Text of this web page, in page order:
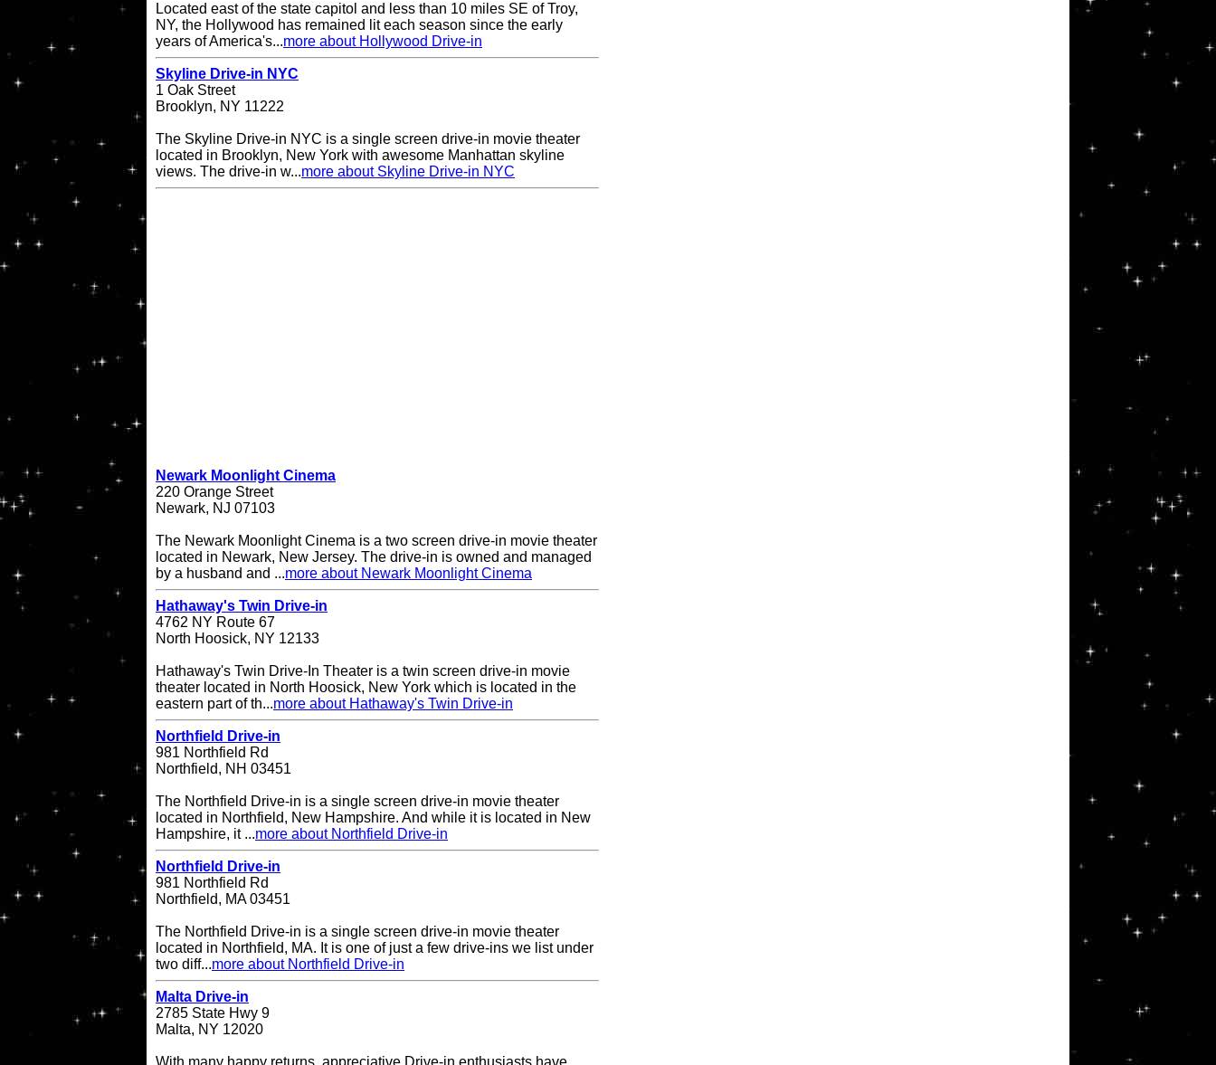
Located east of the state capitol and less than 10 miles SE of Troy,
NY, the Hollywood has remained lit each season since the early
years of America's...more about Hollywood Drive-in
Skyline Drive-in NYC
1 Oak Street
Brooklyn, NY 11222
The Skyline Drive-in NYC is a single screen drive-in movie theater
located in Brooklyn, New York with awesome Manhattan skyline
views. The drive-in w...more about Skyline Drive-in NYC
Newark Moonlight Cinema
220 Orange Street
Newark, NJ 07103
The Newark Moonlight Cinema is a two screen drive-in movie theater
located in Newark, New Jersey. The drive-in is owned and managed
by a husband and ...more about Newark Moonlight Cinema
Hathaway's Twin Drive-in
4762 NY Route 67
North Hoosick, NY 12133
Hathaway's Twin Drive-In Theater is a twin screen drive-in movie
theater located in North Hoosick, New York which is located in the
eastern part of th...more about Hathaway's Twin Drive-in
Northfield Drive-in
981 Northfield Rd
Northfield, NH 03451
The Northfield Drive-in is a single screen drive-in movie theater
located in Northfield, New Hampshire. And while it is located in New
Hampshire, it ...more about Northfield Drive-in
Northfield Drive-in
981 Northfield Rd
Northfield, MA 03451
The Northfield Drive-in is a single screen drive-in movie theater
located in Northfield, MA. It is one of just a few drive-ins we list under
two diff...more about Northfield Drive-in
Malta Drive-in
2785 State Hwy 9
Malta, NY 12020
With many happy returns, appreciative Drive-in enthusiasts have